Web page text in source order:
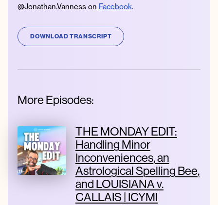
@Jonathan.Vanness on Facebook.
DOWNLOAD TRANSCRIPT
More Episodes:
THE MONDAY EDIT:
Handling Minor
Inconveniences, an
Astrological Spelling Bee,
and LOUISIANA v.
CALLAIS | ICYMI